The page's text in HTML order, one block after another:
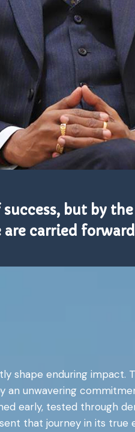
but by
carried
shape enduring impact.
an unwavering
early, tested through
that journey in its true